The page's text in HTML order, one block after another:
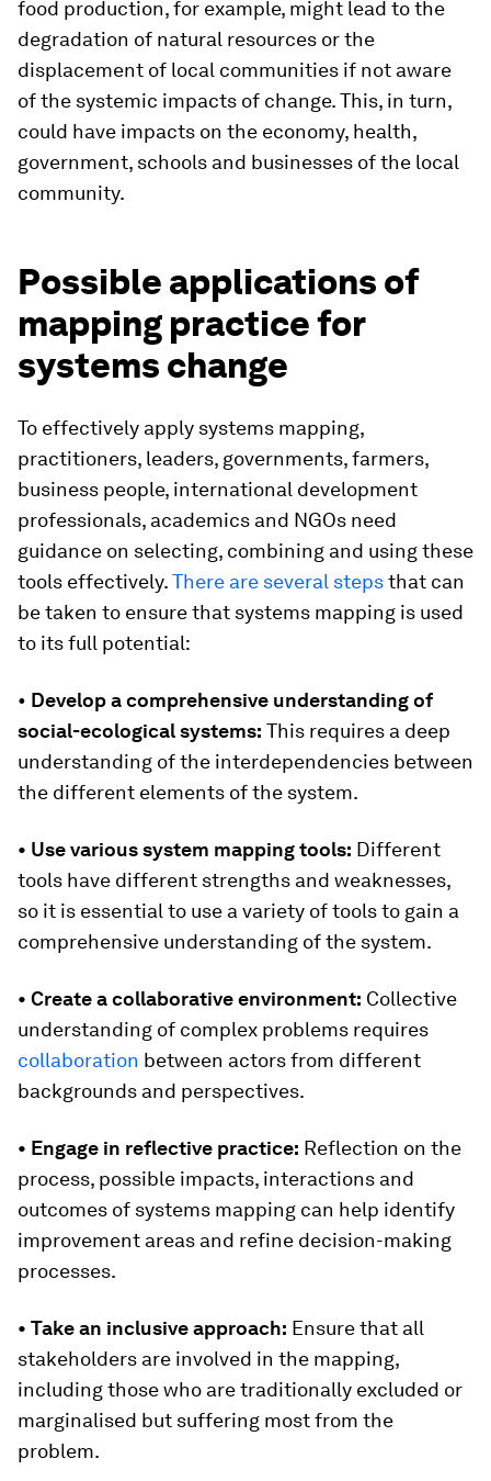
food production, for example, might lead to the
degradation of natural resources or the
displacement of local communities if not aware
of the systemic impacts of change. This, in turn,
could have impacts on the economy, health,
government, schools and businesses of the local
community.
Possible applications of
mapping practice for
systems change
To effectively apply systems mapping,
practitioners, leaders, governments, farmers,
business people, international development
professionals, academics and NGOs need
guidance on selecting, combining and using these
tools effectively.There are several stepsthat can
be taken to ensure that systems mapping is used
to its full potential:
• Develop a comprehensive understanding of
social-ecological systems: This requires a deep
understanding of the interdependencies between
the different elements of the system.
• Use various system mapping tools: Different
tools have different strengths and weaknesses,
so it is essential to use a variety of tools to gain a
comprehensive understanding of the system.
• Create a collaborative environment: Collective
understanding of complex problems requires
collaboration between actors from different
backgrounds and perspectives.
• Engage in reflective practice: Reflection on the
process, possible impacts, interactions and
outcomes of systems mapping can help identify
improvement areas and refine decision-making
processes.
• Take an inclusive approach: Ensure that all
stakeholders are involved in the mapping,
including those who are traditionally excluded or
marginalised but suffering most from the
problem.